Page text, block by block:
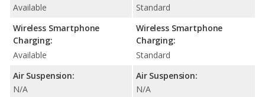
Available
Wireless Smartphone
Charging:
Available
Air Suspension:
N/A
Standard
Wireless Smartphone
Charging:
Standard
Air Suspension:
N/A